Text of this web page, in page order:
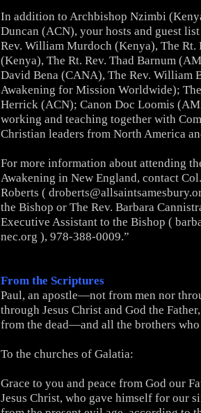
In addition to Archbishop Nzimbi
Duncan (ACN), your hosts and guest
Rev. William Murdoch (Kenya), The Rt.
(Kenya), The Rt. Rev. Thad Barnum
David Bena (CANA), The Rev. William
Awakening for Mission Worldwide);
Herrick (ACN); Canon Doc Loomis
working and teaching together with
Christian leaders from North America
For more information about attending
Awakening in New England, contact
Roberts (
the Bishop or The Rev. Barbara
Executive Assistant to the Bishop (
nec.org ), 978-388-0009.”
From the Scriptures
Paul, an apostle—not from men nor
through Jesus Christ and God the
from the dead—and all the brothers
To the churches of Galatia:
Grace to you and peace from God our
Jesus Christ, who gave himself for our